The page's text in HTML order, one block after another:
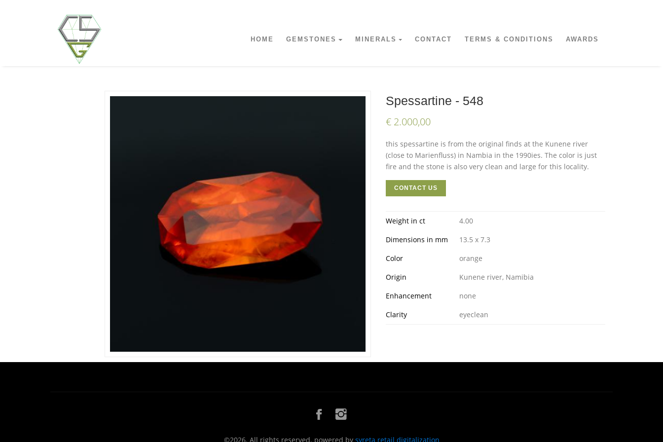
HOME GEMSTONES MINERALS CONTACT TERMS & CONDITIONS AWARDS
Spessartine - 548
€ 2.000,00
this spessartine is from the original finds at the Kunene river
(close to Marienfluss) in Nambia in the 1990ies. The color is just
fire and the stone is also very clean and large for this locality.
CONTACT US
Weight in ct
4.00
Dimensions in mm
13.5 x 7.3
Color
orange
Origin
Kunene river, Namibia
Enhancement
none
Clarity
eyeclean
©2026. All rights reserved. powered by syreta retail digitalization